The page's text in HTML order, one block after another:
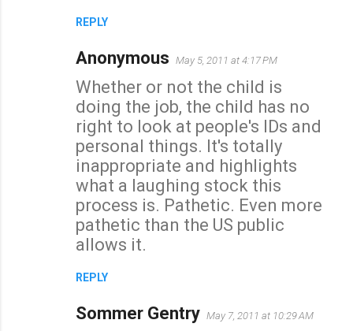
REPLY
Anonymous May 5, 2011 at 4:17 PM
Whether or not the child is
doing the job, the child has no
right to look at people's IDs and
personal things. It's totally
inappropriate and highlights
what a laughing stock this
process is. Pathetic. Even more
pathetic than the US public
allows it.
REPLY
Sommer Gentry May 7, 2011 at 10:29 AM